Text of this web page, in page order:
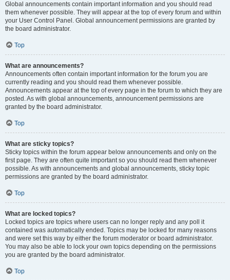
Global announcements contain important information and you should read
them whenever possible. They will appear at the top of every forum and within
your User Control Panel. Global announcement permissions are granted by
the board administrator.
Top
What are announcements?
Announcements often contain important information for the forum you are
currently reading and you should read them whenever possible.
Announcements appear at the top of every page in the forum to which they are
posted. As with global announcements, announcement permissions are
granted by the board administrator.
Top
What are sticky topics?
Sticky topics within the forum appear below announcements and only on the
first page. They are often quite important so you should read them whenever
possible. As with announcements and global announcements, sticky topic
permissions are granted by the board administrator.
Top
What are locked topics?
Locked topics are topics where users can no longer reply and any poll it
contained was automatically ended. Topics may be locked for many reasons
and were set this way by either the forum moderator or board administrator.
You may also be able to lock your own topics depending on the permissions
you are granted by the board administrator.
Top